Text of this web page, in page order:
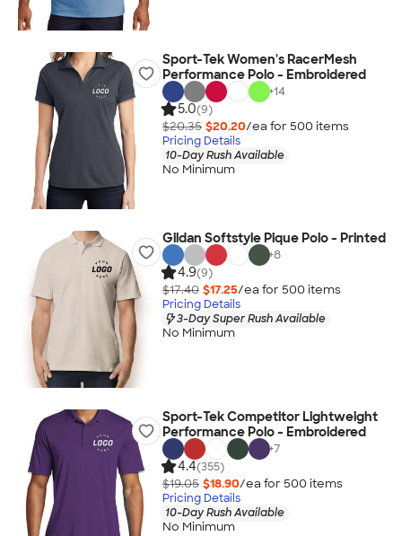
Sport-Tek Women's RacerMesh
Performance Polo - Embroidered
+14
5.0(9)
$20.35 $20.20/ea for 500 items
Pricing Details
10-Day Rush Available
No Minimum
Gildan Softstyle Pique Polo - Printed
+8
4.9(9)
$17.40 $17.25/ea for 500 items
Pricing Details
3-Day Super Rush Available
No Minimum
Sport-Tek Competitor Lightweight
Performance Polo - Embroidered
+7
4.4(355)
$19.05 $18.90/ea for 500 items
Pricing Details
10-Day Rush Available
No Minimum